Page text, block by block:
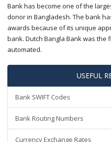
Bank has become one of the
donor in Bangladesh. The bank
awards because of its unique
bank. Dutch Bangla Bank was
automated.
USEFUL
Bank SWIFT Codes
Bank Routing Numbers
Currency Exchange Rates